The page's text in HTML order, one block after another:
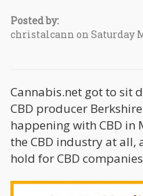
Posted by:
christalcann on Saturday
Cannabis.net got to sit
CBD producer
happening with CBD in
the CBD industry at all,
hold for CBD